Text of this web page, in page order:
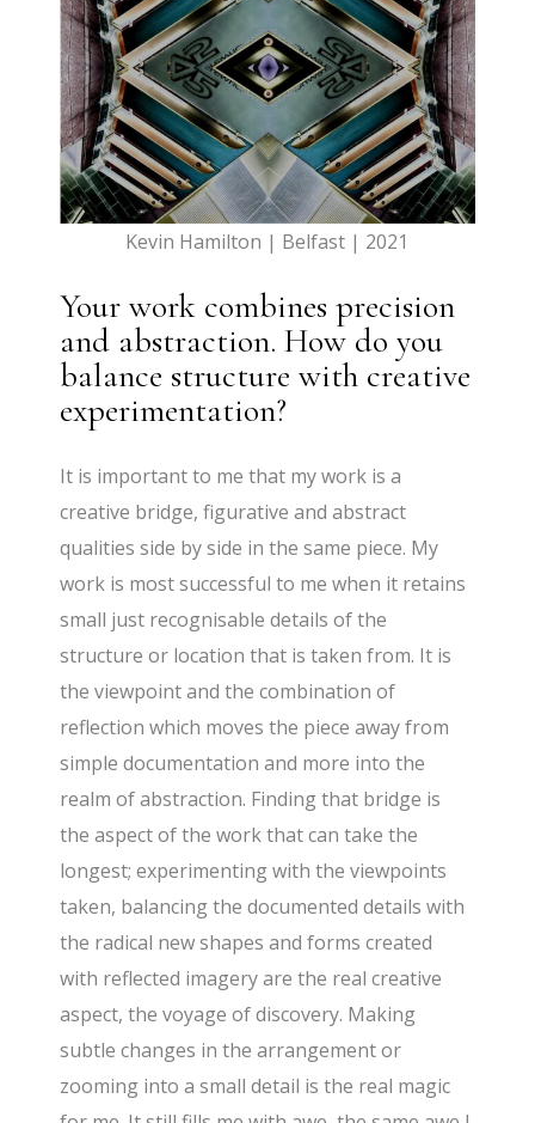
Kevin Hamilton | Belfast | 2021
Your work combines precision
and abstraction. How do you
balance structure with creative
experimentation?
It is important to me that my work is a
creative bridge, figurative and abstract
qualities side by side in the same piece. My
work is most successful to me when it retains
small just recognisable details of the
structure or location that is taken from. It is
the viewpoint and the combination of
reflection which moves the piece away from
simple documentation and more into the
realm of abstraction. Finding that bridge is
the aspect of the work that can take the
longest; experimenting with the viewpoints
taken, balancing the documented details with
the radical new shapes and forms created
with reflected imagery are the real creative
aspect, the voyage of discovery. Making
subtle changes in the arrangement or
zooming into a small detail is the real magic